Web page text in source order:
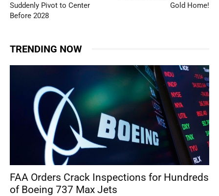
Suddenly Pivot to Center
Before 2028
Gold Home!
TRENDING NOW
FAA Orders Crack Inspections for Hundreds
of Boeing 737 Max Jets